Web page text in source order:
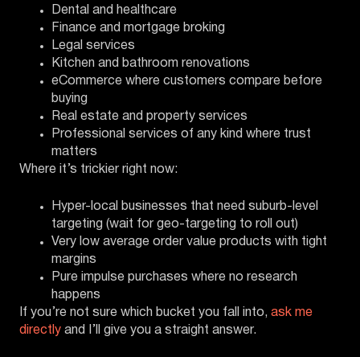
Dental and healthcare
Finance and mortgage broking
Legal services
Kitchen and bathroom renovations
eCommerce where customers compare before
buying
Real estate and property services
Professional services of any kind where trust
matters
Where it’s trickier right now:
Hyper-local businesses that need suburb-level
targeting (wait for geo-targeting to roll out)
Very low average order value products with tight
margins
Pure impulse purchases where no research
happens
If you’re not sure which bucket you fall into, ask me
directly and I’ll give you a straight answer.